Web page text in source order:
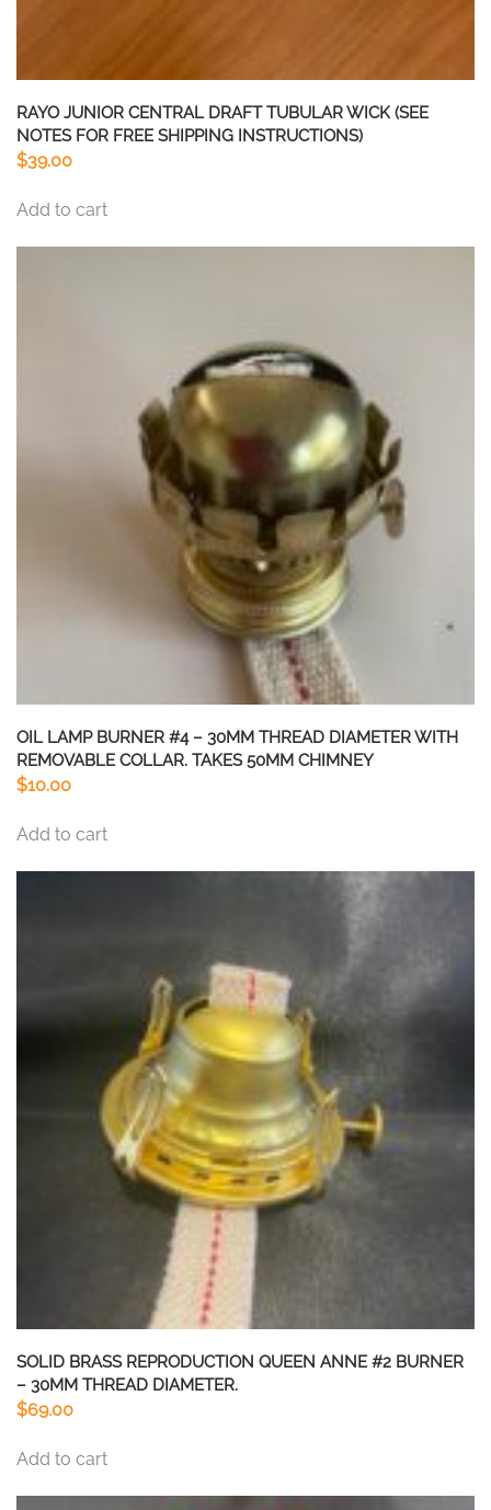
RAYO JUNIOR CENTRAL DRAFT TUBULAR WICK (SEE
NOTES FOR FREE SHIPPING INSTRUCTIONS)
$39.00
Add to cart
OIL LAMP BURNER #4 – 30MM THREAD DIAMETER WITH
REMOVABLE COLLAR. TAKES 50MM CHIMNEY
$10.00
Add to cart
SOLID BRASS REPRODUCTION QUEEN ANNE #2 BURNER
– 30MM THREAD DIAMETER.
$69.00
Add to cart